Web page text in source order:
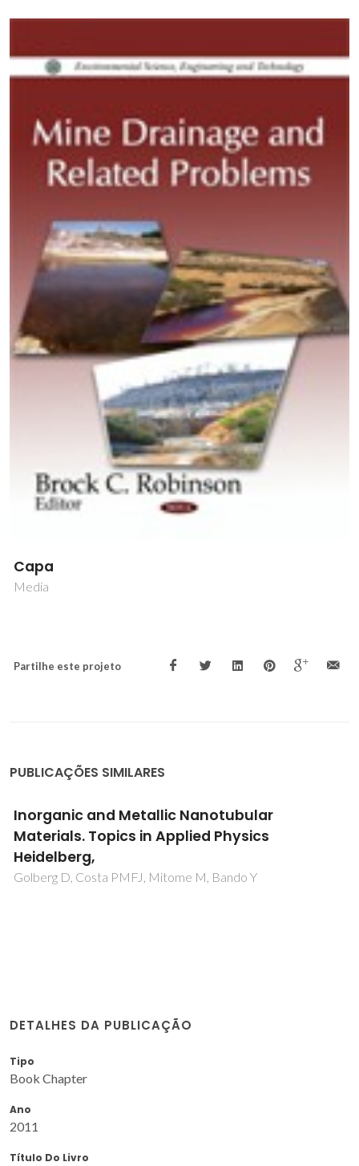
Capa
Media
Partilhe este projeto
PUBLICAÇÕES SIMILARES
Inorganic and Metallic Nanotubular
Materials. Topics in Applied Physics
Heidelberg,
Golberg D, Costa PMFJ, Mitome M, Bando Y
DETALHES DA PUBLICAÇÃO
Tipo
Book Chapter
Ano
2011
Título Do Livro